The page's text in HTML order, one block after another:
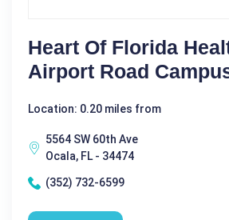
Heart Of Florida
Airport Road
Location: 0.20 miles from
5564 SW 60th Ave
Ocala, FL - 34474
(352) 732-6599